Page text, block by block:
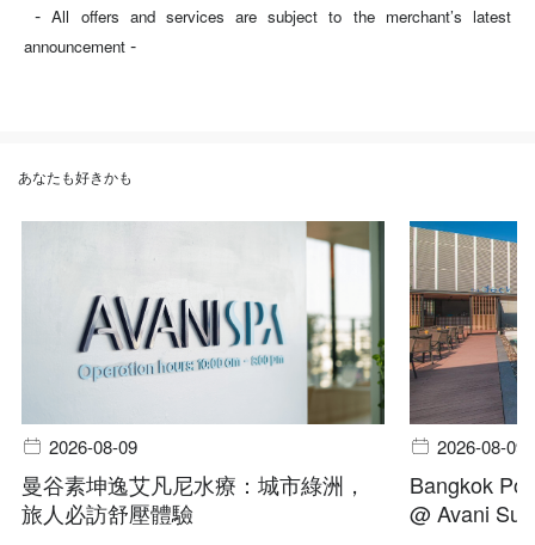
-All offers and services are subject to the merchant’s latest
announcement -
あなたも好きかも
2026-08-09
曼谷素坤逸艾凡尼水療：城市綠洲，
旅人必訪舒壓體驗
2026-08-09
Bangkok
@ Avani